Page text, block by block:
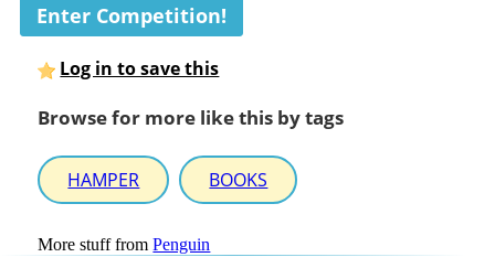
Enter Competition!
Log in to save this
Browse for more like this by tags
HAMPER BOOKS
More stuff fromPenguin